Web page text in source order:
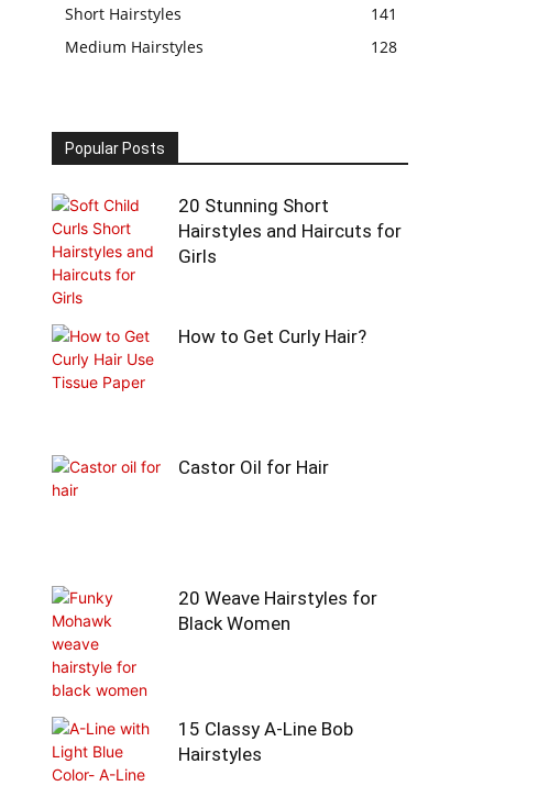
Short Hairstyles
141
Medium Hairstyles
128
Popular Posts
20 Stunning Short
Hairstyles and Haircuts for
Girls
How to Get Curly Hair?
Castor Oil for Hair
20 Weave Hairstyles for
Black Women
15 Classy A-Line Bob
Hairstyles